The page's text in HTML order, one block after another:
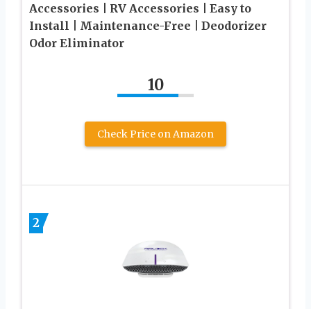
Accessories | RV Accessories | Easy to
Install | Maintenance-Free | Deodorizer
Odor Eliminator
10
Check Price on Amazon
2